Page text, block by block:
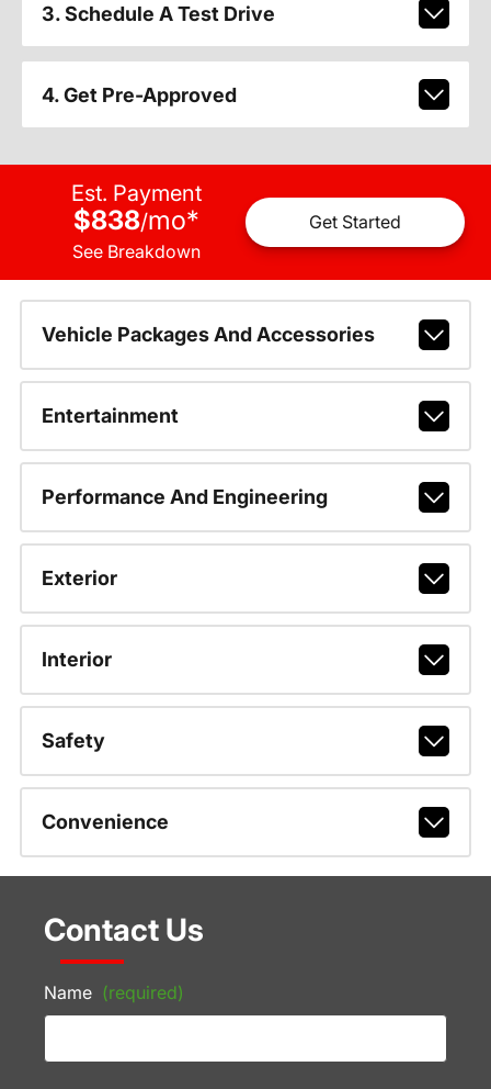
3. Schedule A Test Drive
4. Get Pre-Approved
Est. Payment
$838/mo*
See Breakdown
Get Started
Vehicle Packages And Accessories
Entertainment
Performance And Engineering
Exterior
Interior
Safety
Convenience
Contact Us
Name (required)